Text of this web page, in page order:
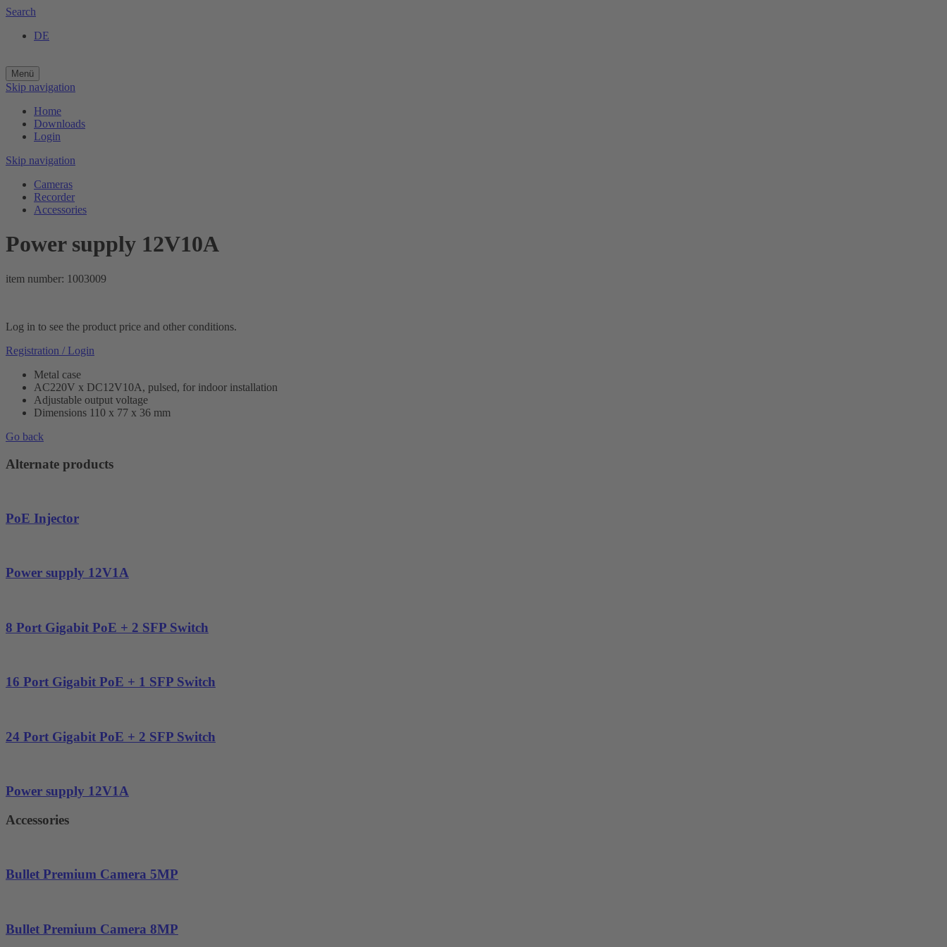
Search
DE
Menü
Skip navigation
Home
Downloads
Login
Skip navigation
Cameras
Recorder
Accessories
Power supply 12V10A
item number: 1003009
Log in to see the product price and other conditions.
Registration / Login
Metal case
AC220V x DC12V10A, pulsed, for indoor installation
Adjustable output voltage
Dimensions 110 x 77 x 36 mm
Go back
Alternate products
PoE Injector
Power supply 12V1A
8 Port Gigabit PoE + 2 SFP Switch
16 Port Gigabit PoE + 1 SFP Switch
24 Port Gigabit PoE + 2 SFP Switch
Power supply 12V1A
Accessories
Bullet Premium Camera 5MP
Bullet Premium Camera 8MP